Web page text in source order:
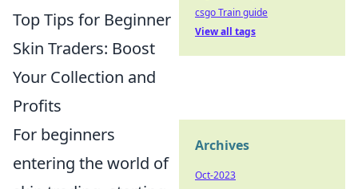
Top Tips for Beginner
Skin Traders: Boost
Your Collection and
Profits
For beginners
entering the world of
csgo Train guide
View all tags
Archives
Oct-2023